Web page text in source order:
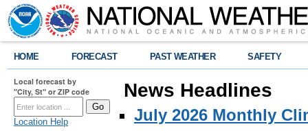
HOME FORECAST PAST WEATHER SAFETY
Local forecast by
"City, St" or ZIP code
Location Help
News Headlines
July 2026 Monthly